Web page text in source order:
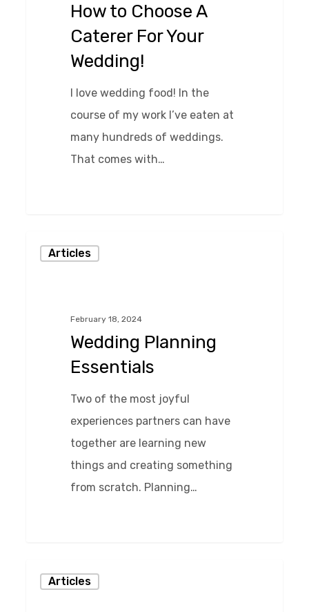
Wedding!
How to Choose A
Caterer For Your
Wedding!
I love wedding food! In the
course of my work I’ve eaten at
many hundreds of weddings.
That comes with…
Planning
Articles
February 18, 2024
Wedding Planning
Essentials
Two of the most joyful
experiences partners can have
together are learning new
things and creating something
from scratch. Planning…
Money
Articles